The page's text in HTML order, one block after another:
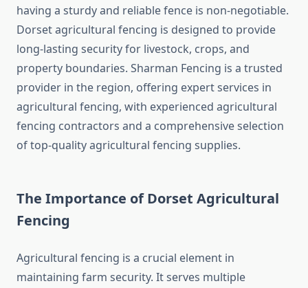
having a sturdy and reliable fence is non-negotiable.
Dorset agricultural fencing is designed to provide
long-lasting security for livestock, crops, and
property boundaries. Sharman Fencing is a trusted
provider in the region, offering expert services in
agricultural fencing, with experienced agricultural
fencing contractors and a comprehensive selection
of top-quality agricultural fencing supplies.
The Importance of Dorset Agricultural
Fencing
Agricultural fencing is a crucial element in
maintaining farm security. It serves multiple